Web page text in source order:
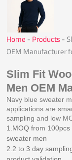
Home - Products-
OEM Manufacturer
Slim Fit
Men OEM
Navy blue sweater
applications are
sampling and low
1.MOQ from
sweater men
2.2 to 3 day